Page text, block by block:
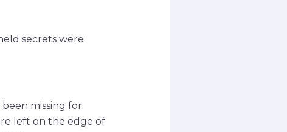
secrets were
missing for
left on the edge of